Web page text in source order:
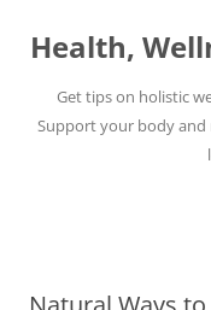
content
Health,
Get tips on holistic
Support your body